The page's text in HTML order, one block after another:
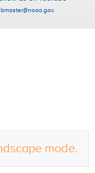
mode.
.